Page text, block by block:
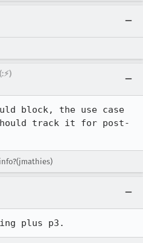
block, the use case
track it for post-
plus p3.